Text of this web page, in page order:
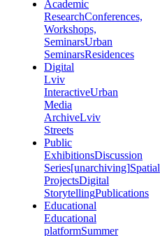
Academic
ResearchConferences,
Workshops,
SeminarsUrban
SeminarsResidences
Digital
Lviv
InteractiveUrban
Media
ArchiveLviv
Streets
Public
ExhibitionsDiscussion
Series[unarchiving]Spatial
ProjectsDigital
StorytellingPublications
Educational
Educational
platformSummer